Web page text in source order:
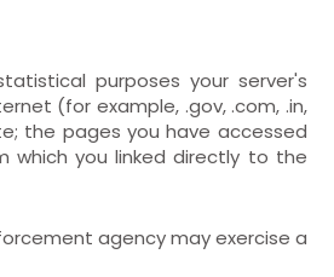
purposes your server's
(for example, .gov, .com, .in,
the pages you have accessed
which you linked directly to the
agency may exercise a